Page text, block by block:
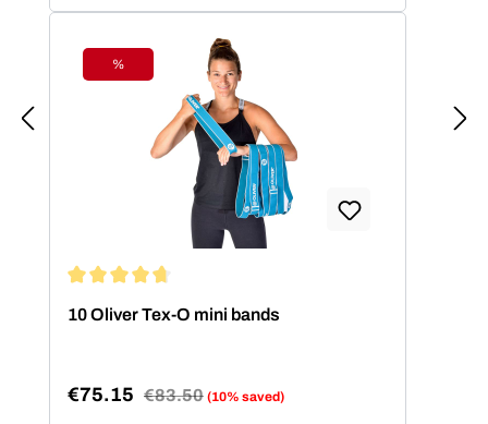
Discount
%
10 Oliver Tex-O mini bands
Sale price:
€75.15 Regular price:
€83.50 (10% saved)